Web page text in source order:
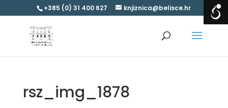
+385 (0) 31 400 627 knjiznica@belisce.hr
rsz_img_1878